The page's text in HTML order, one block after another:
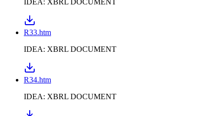
R33.htm
IDEA: XBRL DOCUMENT
R34.htm
IDEA: XBRL DOCUMENT